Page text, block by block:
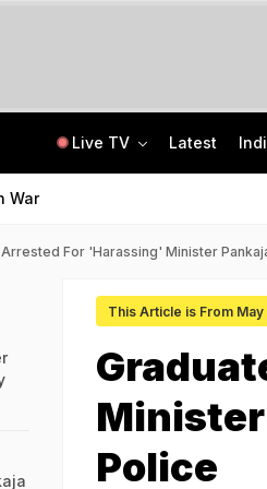
Live TV Latest
War
For 'Harassing' Minister
This Article is From
Minister
Police